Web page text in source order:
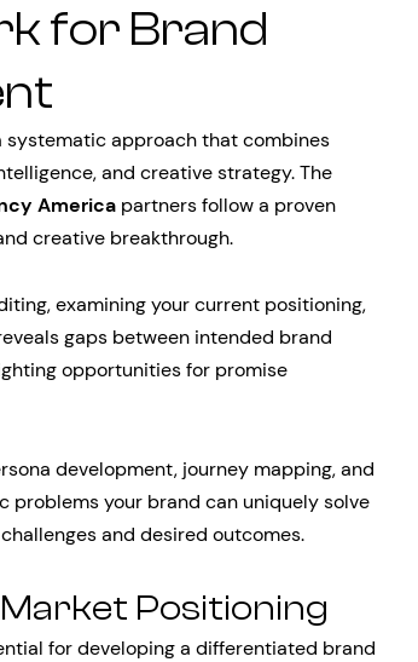
for Brand
systematic approach that combines
and creative strategy. The
America partners follow a proven
creative breakthrough.
examining your current positioning,
gaps between intended brand
opportunities for promise
development, journey mapping, and
problems your brand can uniquely solve
and desired outcomes.
Positioning
for developing a differentiated brand